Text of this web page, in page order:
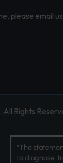
please email
Rights
*The
to diagnose,